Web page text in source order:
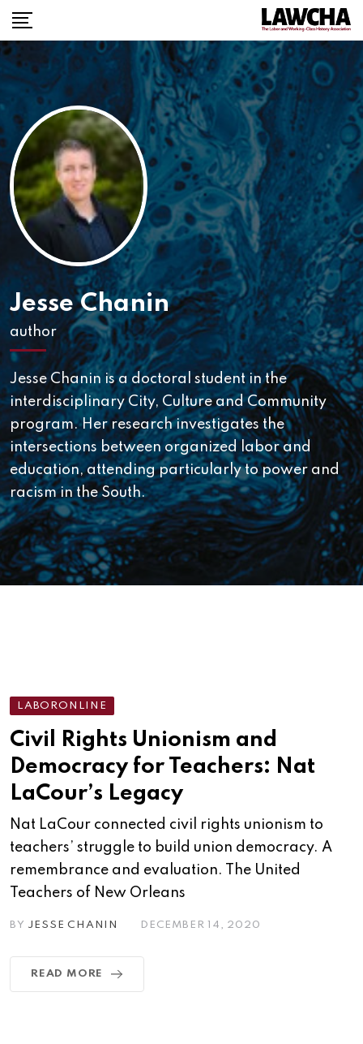
Skip
to
content
Jesse Chanin
author
Jesse Chanin is a doctoral student in the
interdisciplinary City, Culture and Community
program. Her research investigates the
intersections between organized labor and
education, attending particularly to power and
racism in the South.
LABORONLINE
Civil Rights Unionism and
Democracy for Teachers: Nat
LaCour’s Legacy
Nat LaCour connected civil rights unionism to
teachers’ struggle to build union democracy. A
remembrance and evaluation. The United
Teachers of New Orleans
BY JESSE CHANIN DECEMBER 14, 2020
READ MORE